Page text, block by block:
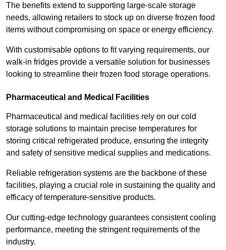
The benefits extend to supporting large-scale storage
needs, allowing retailers to stock up on diverse frozen food
items without compromising on space or energy efficiency.
With customisable options to fit varying requirements, our
walk-in fridges provide a versatile solution for businesses
looking to streamline their frozen food storage operations.
Pharmaceutical and Medical Facilities
Pharmaceutical and medical facilities rely on our cold
storage solutions to maintain precise temperatures for
storing critical refrigerated produce, ensuring the integrity
and safety of sensitive medical supplies and medications.
Reliable refrigeration systems are the backbone of these
facilities, playing a crucial role in sustaining the quality and
efficacy of temperature-sensitive products.
Our cutting-edge technology guarantees consistent cooling
performance, meeting the stringent requirements of the
industry.